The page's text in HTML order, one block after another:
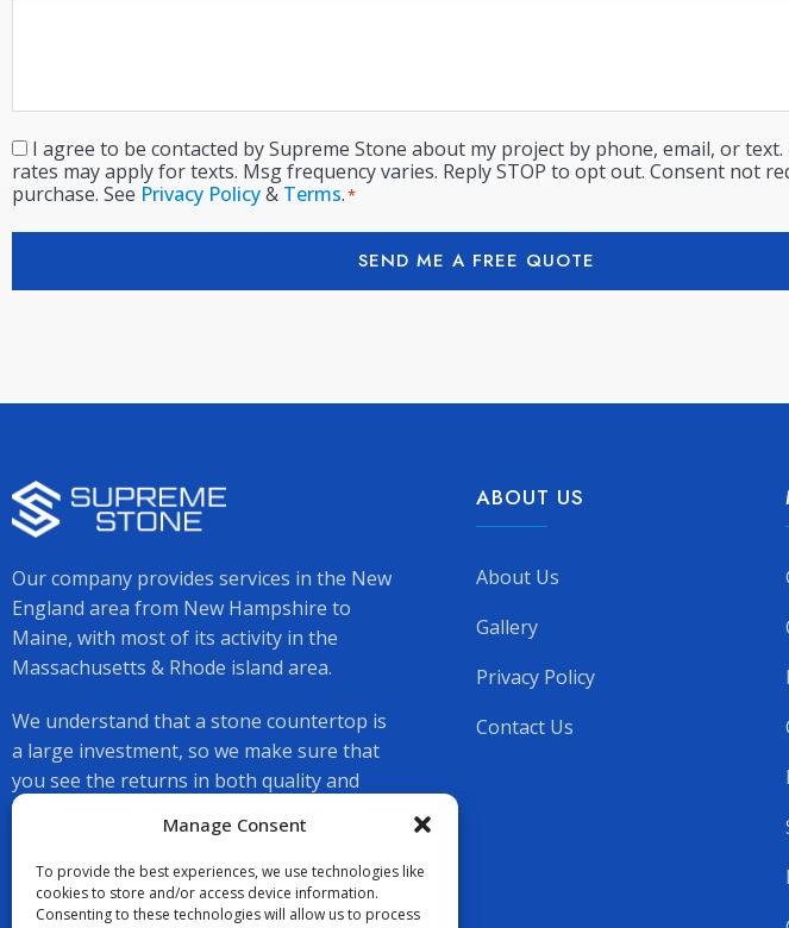
Manage Consent
To provide the best experiences, we use technologies like
cookies to store and/or access device information.
Consenting to these technologies will allow us to process
Consent*
I agree to be contacted by Supreme Stone about my project by phone, email, or text.
rates may apply for texts. Msg frequency varies. Reply STOP to opt out. Consent not
purchase. See Privacy Policy& Terms.*
SEND ME A FREE QUOTE
Our company provides services in the New
England area from New Hampshire to
Maine, with most of its activity in the
Massachusetts & Rhode island area.
We understand that a stone countertop is
a large investment, so we make sure that
you see the returns in both quality and
beauty.
ABOUT US
About Us
Gallery
Privacy Policy
Contact Us